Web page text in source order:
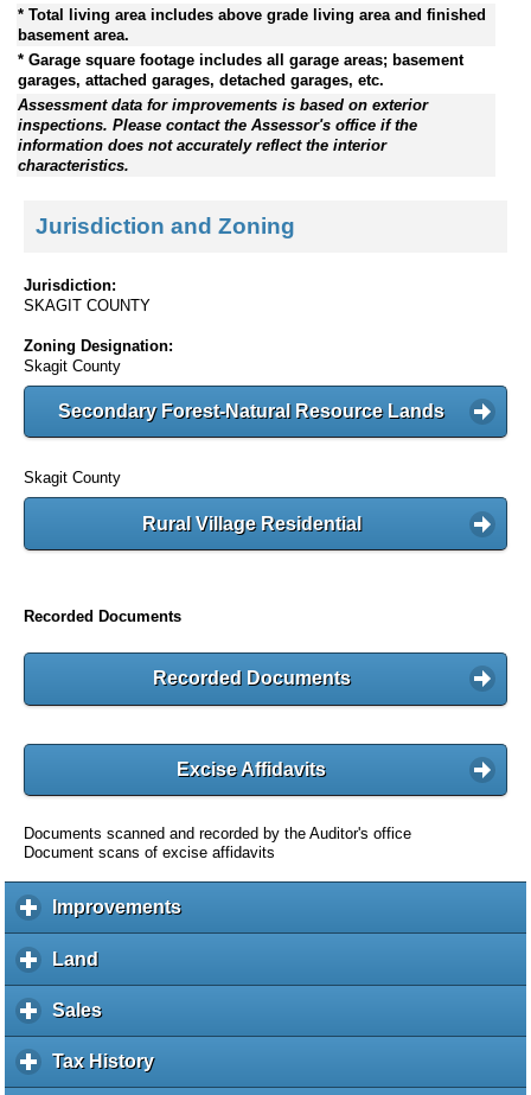
* Total living area includes above grade living area and finished
basement area.
* Garage square footage includes all garage areas; basement
garages, attached garages, detached garages, etc.
Assessment data for improvements is based on exterior
inspections. Please contact the Assessor's office if the
information does not accurately reflect the interior
characteristics.
Jurisdiction and Zoning
Jurisdiction:
SKAGIT COUNTY
Zoning Designation:
Skagit County
Secondary Forest-Natural Resource Lands
Skagit County
Rural Village Residential
Recorded Documents
Recorded Documents
Excise Affidavits
Documents scanned and recorded by the Auditor's office
Document scans of excise affidavits
Improvementsc
l
Land
l
i
k
Salesc
l
i
Tax Historyc
l